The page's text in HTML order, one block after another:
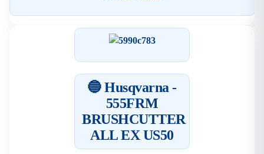
🔵 Husqvarna -
555FRM
BRUSHCUTTER
ALL EX US50